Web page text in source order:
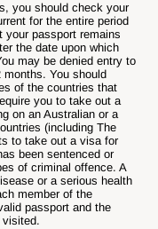
you should check your
for the entire period
your passport remains
the date upon which
may be denied entry to
You should
of the countries that
you to take out a
on an Australian or a
(including The
to take out a visa for
been sentenced or
of criminal offence. A
or a serious health
member of the
passport and the